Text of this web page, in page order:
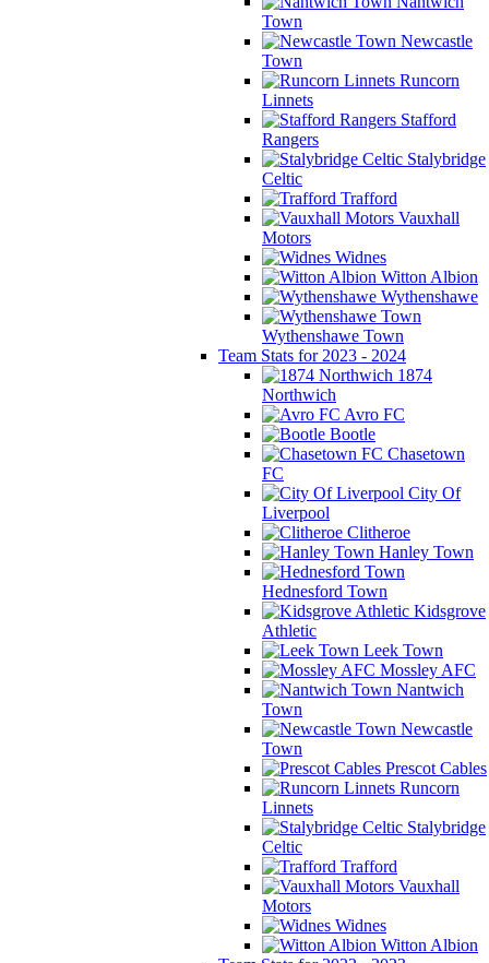
Town
Newcastle
Town
Runcorn
Linnets
Stafford
Rangers
Stalybridge
Celtic
Trafford
Vauxhall
Motors
Widnes
Witton Albion
Wythenshawe
Wythenshawe Town
Team Stats for 2023 - 2024
1874
Northwich
Avro FC
Bootle
Chasetown
FC
City Of
Liverpool
Clitheroe
Hanley Town
Hednesford Town
Kidsgrove
Athletic
Leek Town
Mossley AFC
Nantwich
Town
Newcastle
Town
Prescot Cables
Runcorn
Linnets
Stalybridge
Celtic
Trafford
Vauxhall
Motors
Widnes
Witton Albion